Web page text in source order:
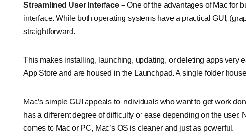
Streamlined User Interface –One of the advantages of Mac for
interface. While both operating systems have a practical GUI,
straightforward.
This makes installing, launching, updating, or deleting apps very
App Store and are housed in the Launchpad. A single folder
Mac’s simple GUI appeals to individuals who want to get work
has a different degree of difficulty or ease depending on the user.
comes to Mac or PC, Mac’s OS is cleaner and just as powerful.